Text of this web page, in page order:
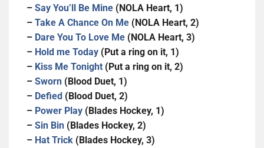
– Say You’ll Be Mine (NOLA Heart, 1)
– Take A Chance On Me (NOLA Heart, 2)
– Dare You To Love Me (NOLA Heart, 3)
– Hold me Today (Put a ring on it, 1)
– Kiss Me Tonight (Put a ring on it, 2)
– Sworn (Blood Duet, 1)
– Defied (Blood Duet, 2)
– Power Play (Blades Hockey, 1)
– Sin Bin (Blades Hockey, 2)
– Hat Trick (Blades Hockey, 3)